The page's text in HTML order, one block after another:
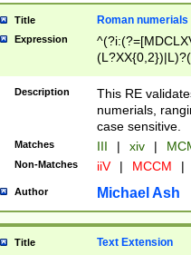
Title Roman numerials
Expression
Description
This RE
numerials,
case sensitive.
Matches III | xiv |
Non-Matches iiV | MCCM |
Author Michael Ash
Title Text Extension